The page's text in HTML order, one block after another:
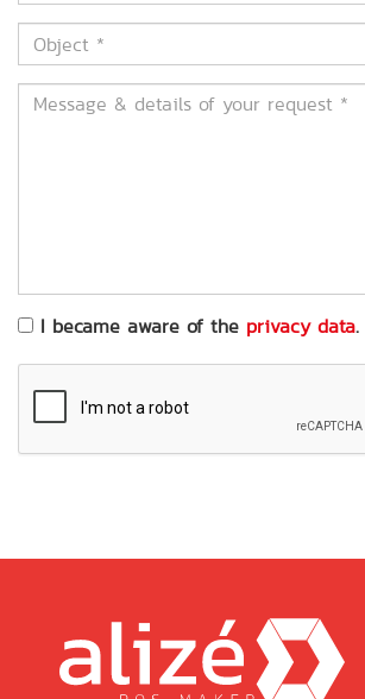
Object
*
Message
I became aware of the privacy data.